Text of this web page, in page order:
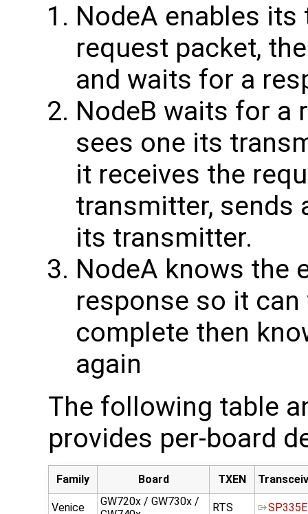
NodeA enables
request packet,
and waits for a
NodeB waits for a
sees one its
it receives the
transmitter, sends
its transmitter.
NodeA knows the
response so it
complete then
again
The following table
provides per-board
Family Board TXEN
Venice
GW720x / GW730x /
RTS SP335E